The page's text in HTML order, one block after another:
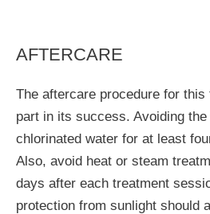
AFTERCARE
The aftercare procedure for
part in its success. Avoiding
chlorinated water for at least
Also, avoid heat or steam
days after each treatment
protection from sunlight should